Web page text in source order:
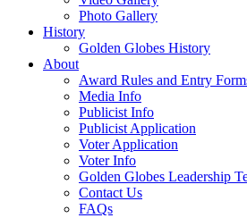
Photo Gallery
History
Golden Globes History
About
Award Rules and Entry
Media Info
Publicist Info
Publicist Application
Voter Application
Voter Info
Golden Globes Leadership
Contact Us
FAQs